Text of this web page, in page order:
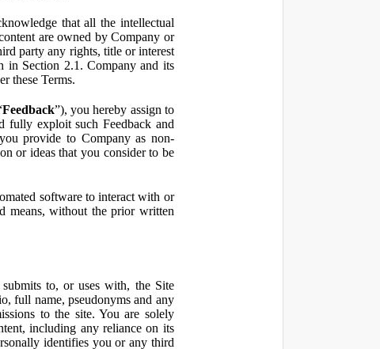
that all the intellectual
are owned by Company or
party any rights, title or interest
in Section 2.1. Company and its
these Terms.
Feedback”), you hereby assign to
fully exploit such Feedback and
provide to Company as non-
or ideas that you consider to be
software to interact with or
means, without the prior written
to, or uses with, the Site
full name, pseudonyms and any
to the site. You are solely
including any reliance on its
identifies you or any third